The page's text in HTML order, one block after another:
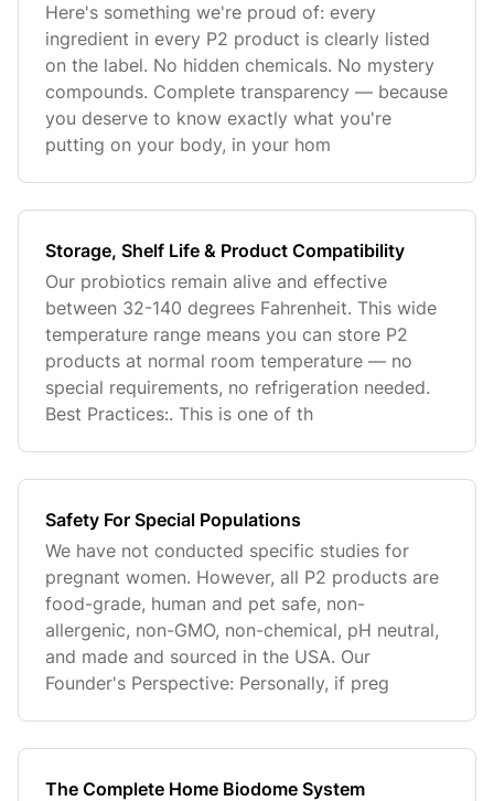
Here's something we're proud of: every
ingredient in every P2 product is clearly listed
on the label. No hidden chemicals. No mystery
compounds. Complete transparency — because
you deserve to know exactly what you're
putting on your body, in your hom
Storage, Shelf Life & Product Compatibility
Our probiotics remain alive and effective
between 32-140 degrees Fahrenheit. This wide
temperature range means you can store P2
products at normal room temperature — no
special requirements, no refrigeration needed.
Best Practices:. This is one of th
Safety For Special Populations
We have not conducted specific studies for
pregnant women. However, all P2 products are
food-grade, human and pet safe, non-
allergenic, non-GMO, non-chemical, pH neutral,
and made and sourced in the USA. Our
Founder's Perspective: Personally, if preg
The Complete Home Biodome System